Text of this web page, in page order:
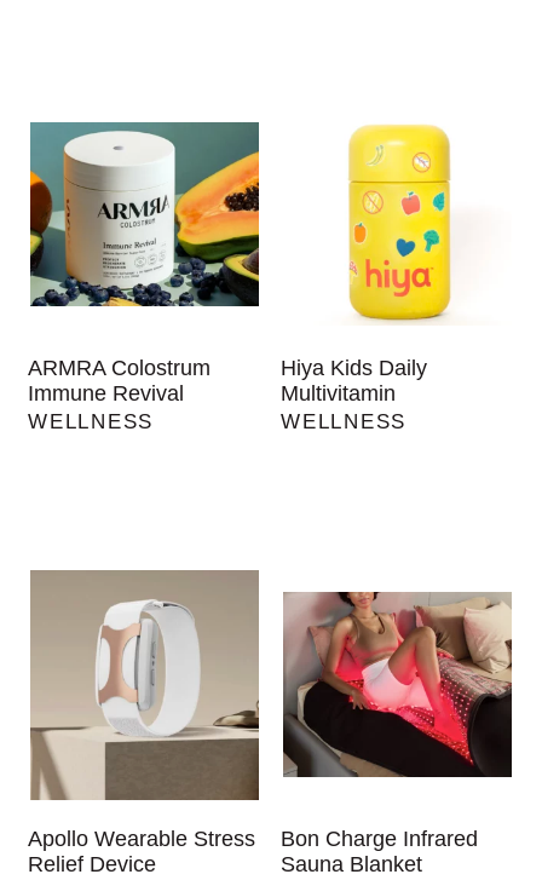
ARMRA Colostrum
Immune Revival
WELLNESS
Hiya Kids Daily
Multivitamin
WELLNESS
Apollo Wearable Stress
Relief Device
Bon Charge Infrared
Sauna Blanket